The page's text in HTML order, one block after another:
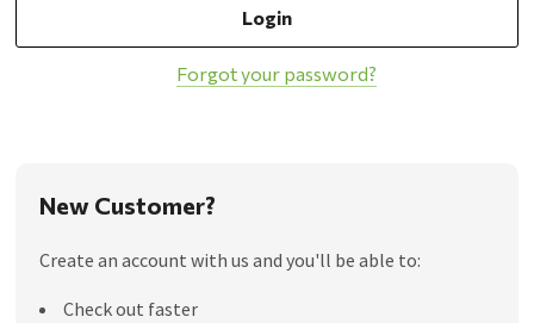
Forgot your password?
New Customer?
Create an account with us and you'll be able to:
Check out faster